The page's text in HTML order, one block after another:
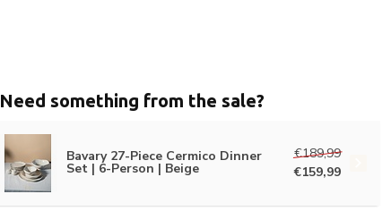
Need something from the sale?
Bavary 27-Piece Cermico Dinner
Set | 6-Person | Beige
€189,99
€159,99